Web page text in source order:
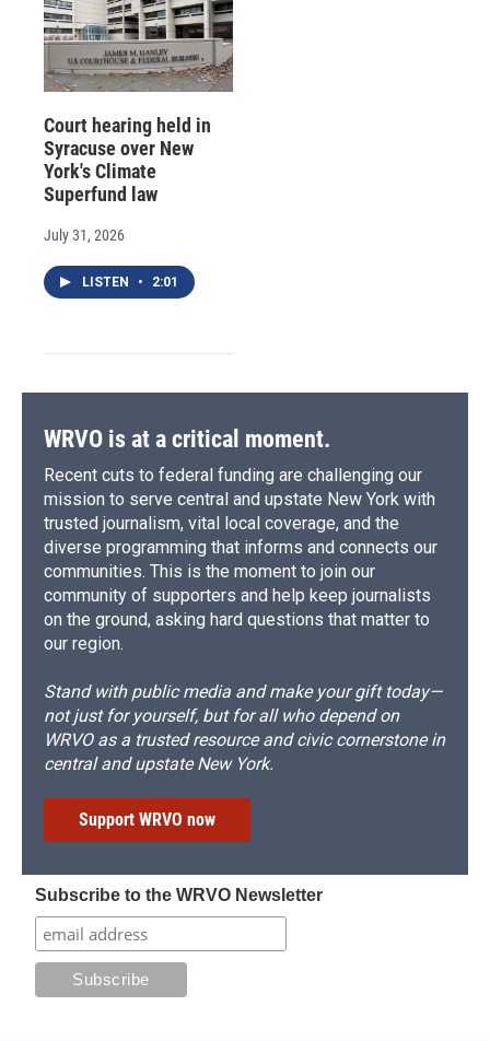
Court hearing held in
Syracuse over New
York's Climate
Superfund law
July 31, 2026
LISTEN • 2:01
WRVO is at a critical moment.
Recent cuts to federal funding are challenging our
mission to serve central and upstate New York with
trusted journalism, vital local coverage, and the
diverse programming that informs and connects our
communities. This is the moment to join our
community of supporters and help keep journalists
on the ground, asking hard questions that matter to
our region.
Stand with public media and make your gift today—
not just for yourself, but for all who depend on
WRVO as a trusted resource and civic cornerstone in
central and upstate New York.
Support WRVO now
Subscribe to the WRVO Newsletter